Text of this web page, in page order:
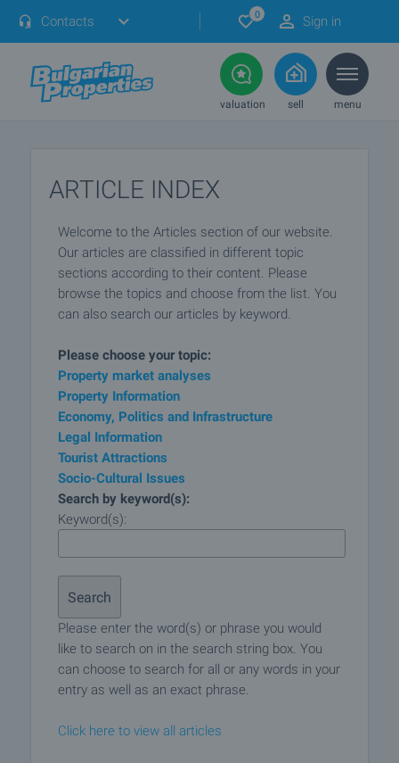
Contacts 0 Sign in
valuation sell menu
ARTICLE INDEX
Welcome to the Articles section of our website.
Our articles are classified in different topic
sections according to their content. Please
browse the topics and choose from the list. You
can also search our articles by keyword.
Please choose your topic:
Property market analyses
Property Information
Economy, Politics and Infrastructure
Legal Information
Tourist Attractions
Socio-Cultural Issues
Search by keyword(s):
Keyword(s):
Please enter the word(s) or phrase you would
like to search on in the search string box. You
can choose to search for all or any words in your
entry as well as an exact phrase.
Click here to view all articles